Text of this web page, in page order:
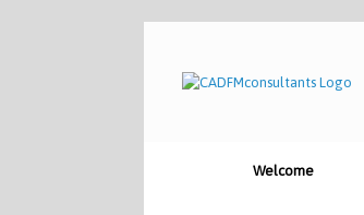
content
Welcome